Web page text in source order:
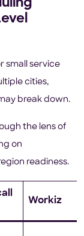
small service
cities,
break down.
the lens of
on
readiness.
Workiz